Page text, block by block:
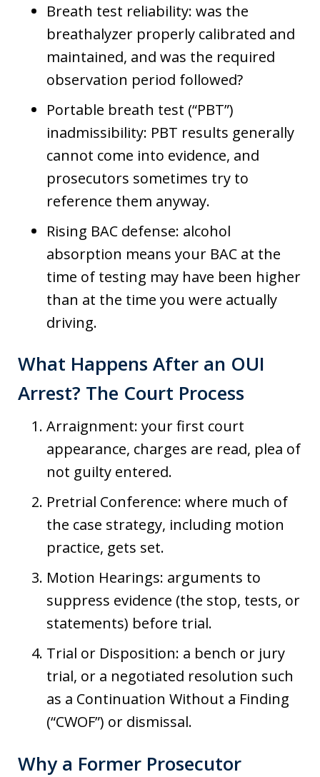
Breath test reliability: was the
breathalyzer properly calibrated and
maintained, and was the required
observation period followed?
Portable breath test (“PBT”)
inadmissibility: PBT results generally
cannot come into evidence, and
prosecutors sometimes try to
reference them anyway.
Rising BAC defense: alcohol
absorption means your BAC at the
time of testing may have been higher
than at the time you were actually
driving.
What Happens After an OUI
Arrest? The Court Process
Arraignment: your first court
appearance, charges are read, plea of
not guilty entered.
Pretrial Conference: where much of
the case strategy, including motion
practice, gets set.
Motion Hearings: arguments to
suppress evidence (the stop, tests, or
statements) before trial.
Trial or Disposition: a bench or jury
trial, or a negotiated resolution such
as a Continuation Without a Finding
(“CWOF”) or dismissal.
Why a Former Prosecutor